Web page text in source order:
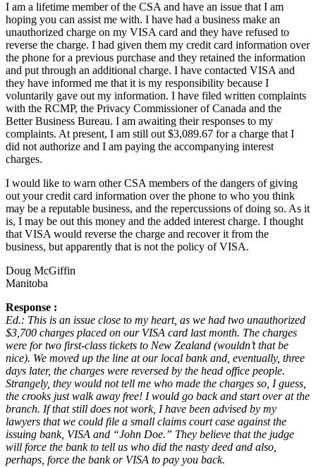
I am a lifetime member of the CSA and have an issue that I am
hoping you can assist me with. I have had a business make an
unauthorized charge on my VISA card and they have refused to
reverse the charge. I had given them my credit card information over
the phone for a previous purchase and they retained the information
and put through an additional charge. I have contacted VISA and
they have informed me that it is my responsibility because I
voluntarily gave out my information. I have filed written complaints
with the RCMP, the Privacy Commissioner of Canada and the
Better Business Bureau. I am awaiting their responses to my
complaints. At present, I am still out $3,089.67 for a charge that I
did not authorize and I am paying the accompanying interest
charges.
I would like to warn other CSA members of the dangers of giving
out your credit card information over the phone to who you think
may be a reputable business, and the repercussions of doing so. As it
is, I may be out this money and the added interest charge. I thought
that VISA would reverse the charge and recover it from the
business, but apparently that is not the policy of VISA.
Doug McGiffin
Manitoba
Response :
Ed.: This is an issue close to my heart, as we had two unauthorized
$3,700 charges placed on our VISA card last month. The charges
were for two first-class tickets to New Zealand (wouldn’t that be
nice). We moved up the line at our local bank and, eventually, three
days later, the charges were reversed by the head office people.
Strangely, they would not tell me who made the charges so, I guess,
the crooks just walk away free! I would go back and start over at the
branch. If that still does not work, I have been advised by my
lawyers that we could file a small claims court case against the
issuing bank, VISA and “John Doe.” They believe that the judge
will force the bank to tell us who did the nasty deed and also,
perhaps, force the bank or VISA to pay you back.